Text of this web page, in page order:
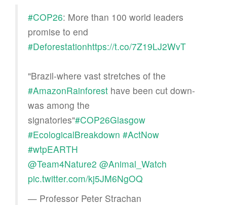
#COP26: More than 100 world leaders
promise to end
#Deforestationhttps://t.co/7Z19LJ2WvT
"Brazil-where vast stretches of the
#AmazonRainforest have been cut down-
was among the
signatories"#COP26Glasgow
#EcologicalBreakdown #ActNow
#wtpEARTH
@Team4Nature2 @Animal_Watch
pic.twitter.com/kj5JM6NgOQ
— Professor Peter Strachan